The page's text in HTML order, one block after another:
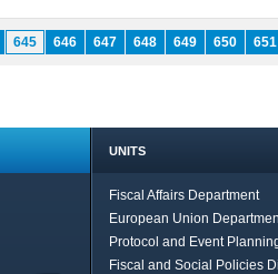
645 646 647 648 649 650 651
UNITS
Fiscal Affairs Department
European Union
Protocol and Event
Fiscal and Social Policies